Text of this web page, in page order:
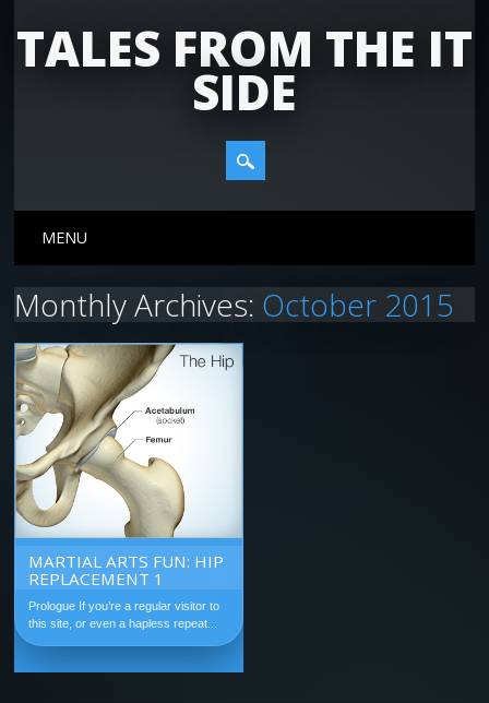
TALES FROM THE IT
SIDE
Main menu
MENU
Monthly Archives: October 2015
MARTIAL ARTS FUN: HIP
REPLACEMENT 1
Prologue If you’re a regular visitor to
this site, or even a hapless repeat...